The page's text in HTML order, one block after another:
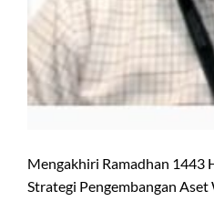
Mengakhiri Ramadhan 1443
Strategi Pengembangan